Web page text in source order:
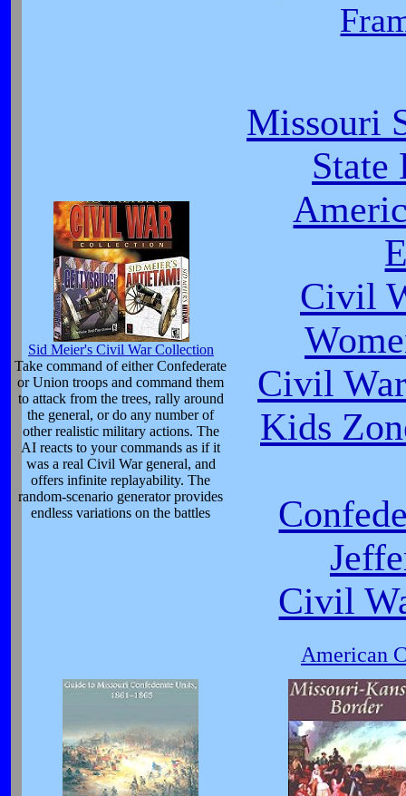
Sid Meier's Civil War Collection
Take command of either Confederate
or Union troops and command them
to attack from the trees, rally around
the general, or do any number of
other realistic military actions. The
AI reacts to your commands as if it
was a real Civil War general, and
offers infinite replayability. The
random-scenario generator provides
endless variations on the battles
Missouri
State
Civil
Civil
Kids
Civil
American